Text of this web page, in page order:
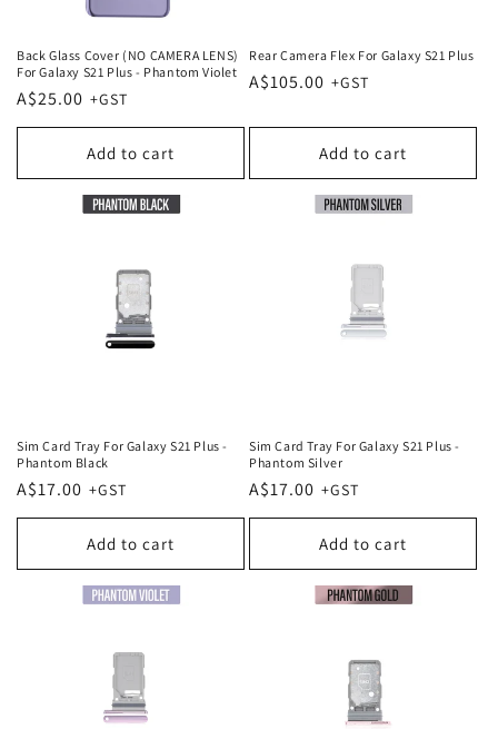
Back Glass Cover (NO CAMERA LENS)
For Galaxy S21 Plus - Phantom Violet
Regular
price
A$25.00
Add to cart
Rear Camera Flex For Galaxy S21 Plus
Regular
A$105.00
Add to cart
Sim Card Tray For Galaxy S21 Plus -
Phantom Black
Regular
price
A$17.00
Add to cart
Sim Card Tray For Galaxy S21 Plus -
Phantom Silver
Regular
price
A$17.00
Add to cart